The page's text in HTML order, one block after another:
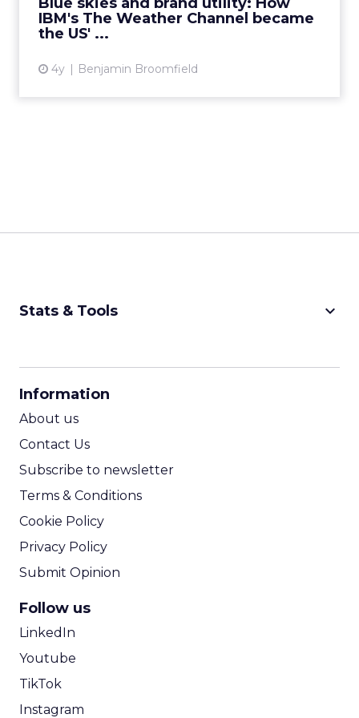
IBM's The Weather Channel became
the US' ...
4y Benjamin Broomfield
View article
Stats & Tools keyboard_arrow_down
Information
About us
Contact Us
Subscribe to newsletter
Terms & Conditions
Cookie Policy
Privacy Policy
Submit Opinion
Follow us
LinkedIn
Youtube
TikTok
Instagram